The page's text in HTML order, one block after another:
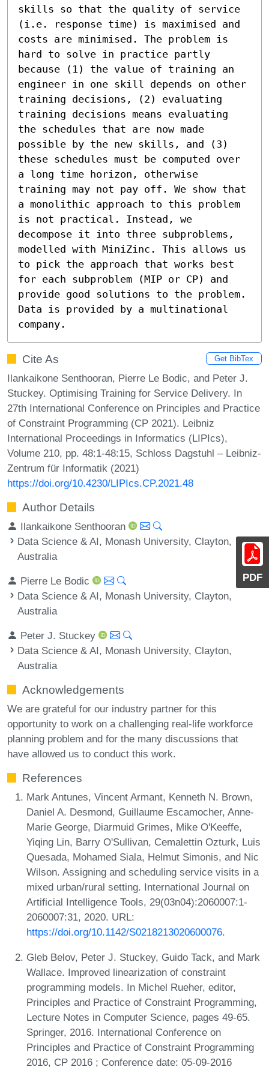
PDF
skills so that the quality of service
(i.e. response time) is maximised and
costs are minimised. The problem is
hard to solve in practice partly
because (1) the value of training an
engineer in one skill depends on other
training decisions, (2) evaluating
training decisions means evaluating
the schedules that are now made
possible by the new skills, and (3)
these schedules must be computed over
a long time horizon, otherwise
training may not pay off. We show that
a monolithic approach to this problem
is not practical. Instead, we
decompose it into three subproblems,
modelled with MiniZinc. This allows us
to pick the approach that works best
for each subproblem (MIP or CP) and
provide good solutions to the problem.
Data is provided by a multinational
company.
Cite As Get BibTex
Ilankaikone Senthooran, Pierre Le Bodic, and Peter J.
Stuckey. Optimising Training for Service Delivery. In
27th International Conference on Principles and Practice
of Constraint Programming (CP 2021). Leibniz
International Proceedings in Informatics (LIPIcs),
Volume 210, pp. 48:1-48:15, Schloss Dagstuhl – Leibniz-
Zentrum für Informatik (2021)
https://doi.org/10.4230/LIPIcs.CP.2021.48
Author Details
Ilankaikone Senthooran
Data Science & AI, Monash University, Clayton,
Australia
Pierre Le Bodic
Data Science & AI, Monash University, Clayton,
Australia
Peter J. Stuckey
Data Science & AI, Monash University, Clayton,
Australia
Acknowledgements
We are grateful for our industry partner for this
opportunity to work on a challenging real-life workforce
planning problem and for the many discussions that
have allowed us to conduct this work.
References
Mark Antunes, Vincent Armant, Kenneth N. Brown,
Daniel A. Desmond, Guillaume Escamocher, Anne-
Marie George, Diarmuid Grimes, Mike O'Keeffe,
Yiqing Lin, Barry O'Sullivan, Cemalettin Ozturk, Luis
Quesada, Mohamed Siala, Helmut Simonis, and Nic
Wilson. Assigning and scheduling service visits in a
mixed urban/rural setting. International Journal on
Artificial Intelligence Tools, 29(03n04):2060007:1-
2060007:31, 2020. URL:
https://doi.org/10.1142/S0218213020600076.
Gleb Belov, Peter J. Stuckey, Guido Tack, and Mark
Wallace. Improved linearization of constraint
programming models. In Michel Rueher, editor,
Principles and Practice of Constraint Programming,
Lecture Notes in Computer Science, pages 49-65.
Springer, 2016. International Conference on
Principles and Practice of Constraint Programming
2016, CP 2016 ; Conference date: 05-09-2016